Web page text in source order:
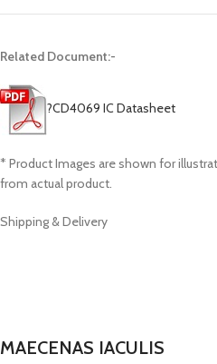
Related Document:-
?CD4069 IC Datasheet
* Product Images are shown for
from actual product.
Shipping & Delivery
MAECENAS IACULIS